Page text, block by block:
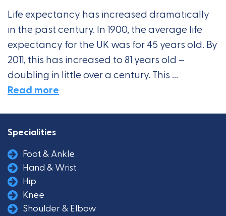
Life expectancy has increased dramatically
in the past century. In 1900, the average life
expectancy for the UK was for 45 years old. By
2011, this has increased to 81 years old –
doubling in little over a century. This ...
Read more
Specialities
Foot & Ankle
Hand & Wrist
Hip
Knee
Shoulder & Elbow